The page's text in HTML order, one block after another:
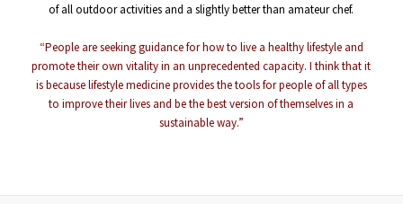
of all outdoor activities and a slightly better than amateur chef.
“People are seeking guidance for how to live a healthy lifestyle and
promote their own vitality in an unprecedented capacity. I think that it
is because lifestyle medicine provides the tools for people of all types
to improve their lives and be the best version of themselves in a
sustainable way.”